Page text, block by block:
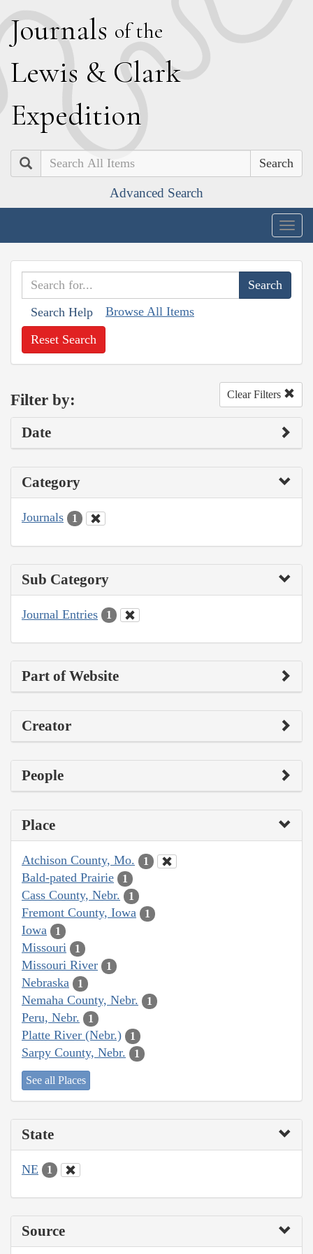
Journals of the
Lewis & Clark
Expedition
Search
Advanced Search
Search Help Browse All Items
Reset Search
Filter by: Clear Filters
Date
Category
Journals 1
Sub Category
Journal Entries 1
Part of Website
Creator
People
Place
Atchison County, Mo. 1
Bald-pated Prairie 1
Cass County, Nebr. 1
Fremont County, Iowa 1
Iowa 1
Missouri 1
Missouri River 1
Nebraska 1
Nemaha County, Nebr. 1
Peru, Nebr. 1
Platte River (Nebr.) 1
Sarpy County, Nebr. 1
See all Places
State
NE 1
Source